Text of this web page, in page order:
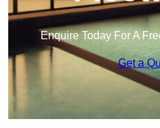
Enquire Today For A
Get a